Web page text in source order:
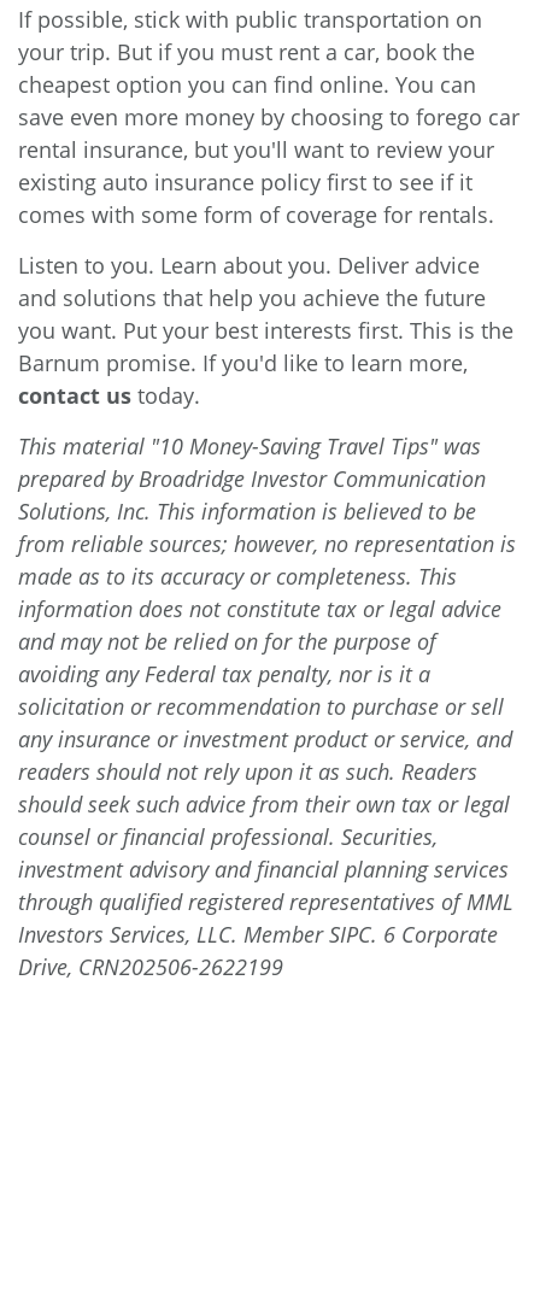
If possible, stick with public transportation on
your trip. But if you must rent a car, book the
cheapest option you can find online. You can
save even more money by choosing to forego car
rental insurance, but you'll want to review your
existing auto insurance policy first to see if it
comes with some form of coverage for rentals.
Listen to you. Learn about you. Deliver advice
and solutions that help you achieve the future
you want. Put your best interests first. This is the
Barnum promise. If you'd like to learn more,
contact us today.
This material "10 Money-Saving Travel Tips" was
prepared by Broadridge Investor Communication
Solutions, Inc. This information is believed to be
from reliable sources; however, no representation is
made as to its accuracy or completeness. This
information does not constitute tax or legal advice
and may not be relied on for the purpose of
avoiding any Federal tax penalty, nor is it a
solicitation or recommendation to purchase or sell
any insurance or investment product or service, and
readers should not rely upon it as such. Readers
should seek such advice from their own tax or legal
counsel or financial professional. Securities,
investment advisory and financial planning services
through qualified registered representatives of MML
Investors Services, LLC. Member SIPC. 6 Corporate
Drive, CRN202506-2622199